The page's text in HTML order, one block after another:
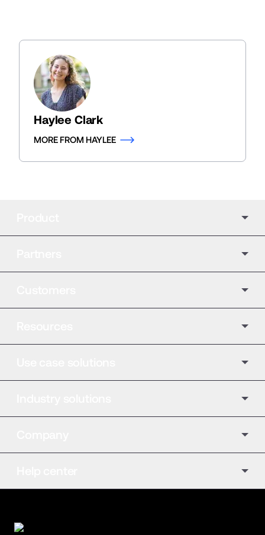
Haylee Clark
MORE FROM HAYLEE